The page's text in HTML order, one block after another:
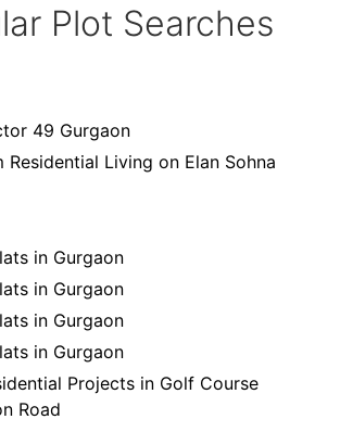
Plot Searches
49 Gurgaon
Residential Living on Elan Sohna
in Gurgaon
in Gurgaon
in Gurgaon
in Gurgaon
Projects in Golf Course
Road